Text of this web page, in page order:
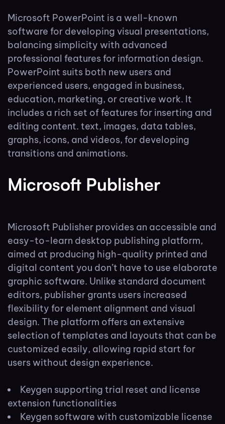
Microsoft PowerPoint is a well-known
software for developing visual presentations,
balancing simplicity with advanced
professional features for information design.
PowerPoint suits both new users and
experienced users, engaged in business,
education, marketing, or creative work. It
includes a rich set of features for inserting and
editing content. text, images, data tables,
graphs, icons, and videos, for developing
transitions and animations.
Microsoft Publisher
Microsoft Publisher provides an accessible and
easy-to-learn desktop publishing platform,
aimed at producing high-quality printed and
digital content you don’t have to use elaborate
graphic software. Unlike standard document
editors, publisher grants users increased
flexibility for element alignment and visual
design. The platform offers an extensive
selection of templates and layouts that can be
customized easily, allowing rapid start for
users without design experience.
Keygen supporting trial reset and license
extension functionalities
Keygen software with customizable license